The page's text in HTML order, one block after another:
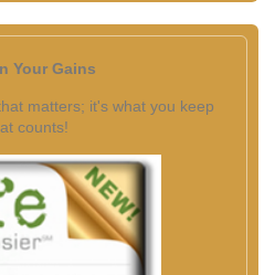
Your Gains
matters; it's what you keep
counts!